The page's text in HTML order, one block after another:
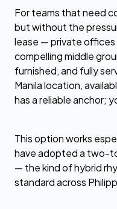
For teams that need
but without the
lease — private
compelling middle
furnished, and fully
Manila location,
has a reliable anchor;
This option works
have adopted a two-
— the kind of hybrid
standard across